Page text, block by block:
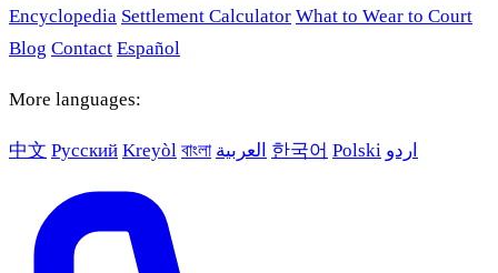
Encyclopedia Settlement Calculator What to Wear to Court
Blog Contact Español
More languages:
中文 Русский Kreyòl বাংলা العربية 한국어 Polski اردو